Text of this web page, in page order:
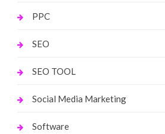
PPC
SEO
SEO TOOL
Social Media Marketing
Software